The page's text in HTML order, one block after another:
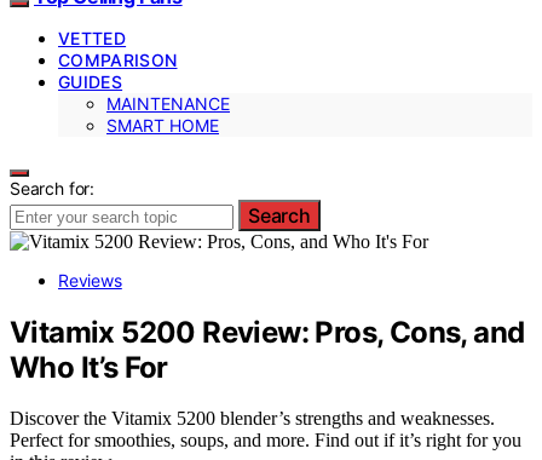
VETTED
COMPARISON
GUIDES
MAINTENANCE
SMART HOME
Search for:
Search
Reviews
Vitamix 5200 Review: Pros, Cons, and
Who It’s For
Discover the Vitamix 5200 blender’s strengths and weaknesses.
Perfect for smoothies, soups, and more. Find out if it’s right for you